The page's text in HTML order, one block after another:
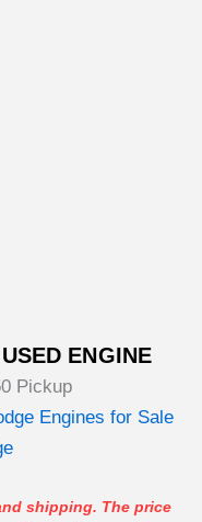
ENGINE
Pickup
Engines for Sale
shipping. The price